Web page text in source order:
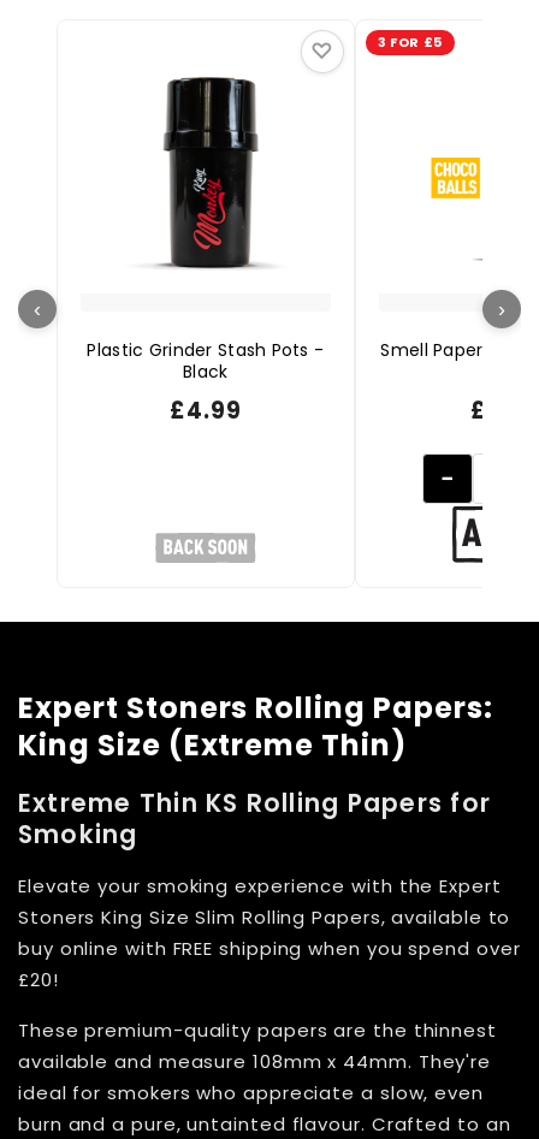
‹
♡
Plastic Grinder Stash Pots -
Black
£4.99
3 FOR £5
Smell Papers +
£
−
›
Expert Stoners Rolling Papers:
King Size (Extreme Thin)
Extreme Thin KS Rolling Papers for
Smoking
Elevate your smoking experience with the Expert
Stoners King Size Slim Rolling Papers, available to
buy online with FREE shipping when you spend over
£20!
These premium-quality papers are the thinnest
available and measure 108mm x 44mm. They're
ideal for smokers who appreciate a slow, even
burn and a pure, untainted flavour. Crafted to an